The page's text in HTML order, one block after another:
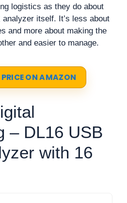
logistics as they do about
itself. It’s less about
and more about making the
and easier to manage.
PRICE ON AMAZON
– DL16 USB
with 16